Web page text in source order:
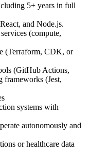
5+ years in full
and Node.js.
(compute,
(Terraform, CDK, or
(GitHub Actions,
frameworks (Jest,
systems with
autonomously and
or healthcare data